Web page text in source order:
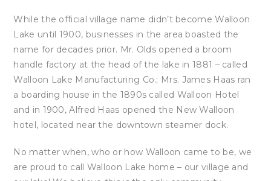
While the official village name didn’t become Walloon
Lake until 1900, businesses in the area boasted the
name for decades prior. Mr. Olds opened a broom
handle factory at the head of the lake in 1881 – called
Walloon Lake Manufacturing Co.; Mrs. James Haas ran
a boarding house in the 1890s called Walloon Hotel
and in 1900, Alfred Haas opened the New Walloon
hotel, located near the downtown steamer dock.
No matter when, who or how Walloon came to be, we
are proud to call Walloon Lake home – our village and